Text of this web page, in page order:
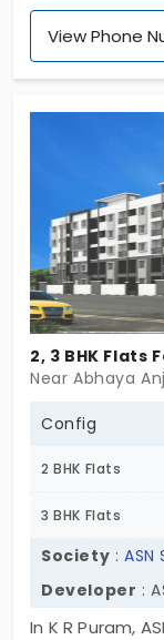
most
is notified for
established.
View Phone
2, 3 BHK Flats
Near Abhaya
Config
2 BHK Flats
3 BHK Flats
Society :
Developer :
In K R Puram,